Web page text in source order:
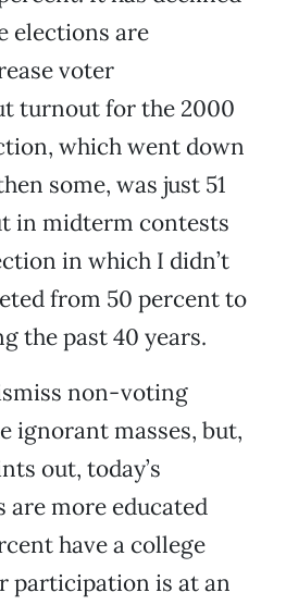
elections are
voter
turnout for the 2000
which went down
some, was just 51
in midterm contests
in which I didn’t
from 50 percent to
the past 40 years.
non-voting
ignorant masses, but,
out, today’s
are more educated
have a college
participation is at an